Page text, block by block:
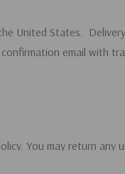
United States.
email with
You may return any